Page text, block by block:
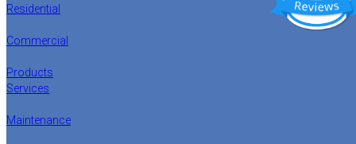
Residential
Commercial
Products
Services
Maintenance